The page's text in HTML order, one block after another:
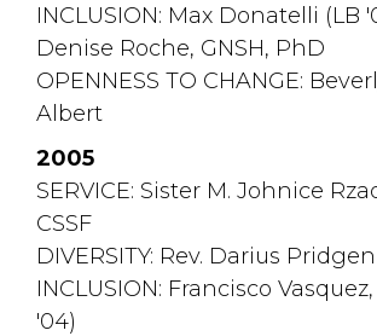
INCLUSION: Max Donatelli (LB
Denise Roche, GNSH, PhD
OPENNESS TO CHANGE:
Albert
2005
SERVICE: Sister M. Johnice
CSSF
DIVERSITY: Rev. Darius Pridgen
INCLUSION: Francisco
'04)